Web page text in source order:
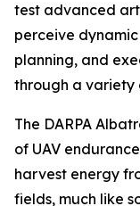
test advanced
perceive
planning, and
through a variety
The DARPA
of UAV
harvest energy
fields, much like